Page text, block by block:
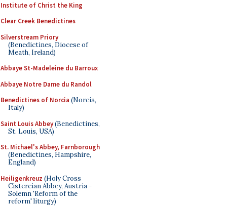
Institute of Christ the King
Clear Creek Benedictines
Silverstream Priory
(Benedictines, Diocese of
Meath, Ireland)
Abbaye St-Madeleine du Barroux
Abbaye Notre Dame du Randol
Benedictines of Norcia (Norcia,
Italy)
Saint Louis Abbey(Benedictines,
St. Louis, USA)
St. Michael's Abbey, Farnborough
(Benedictines, Hampshire,
England)
Heiligenkreuz (Holy Cross
Cistercian Abbey, Austria -
Solemn 'Reform of the
reform' liturgy)